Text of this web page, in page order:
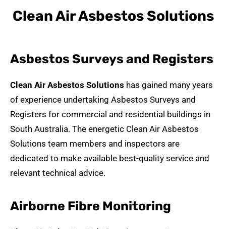
Clean Air Asbestos Solutions
Asbestos Surveys and Registers
Clean Air Asbestos Solutions has gained many years
of experience undertaking Asbestos Surveys and
Registers for commercial and residential buildings in
South Australia. The energetic Clean Air Asbestos
Solutions team members and inspectors are
dedicated to make available best-quality service and
relevant technical advice.
Airborne Fibre Monitoring